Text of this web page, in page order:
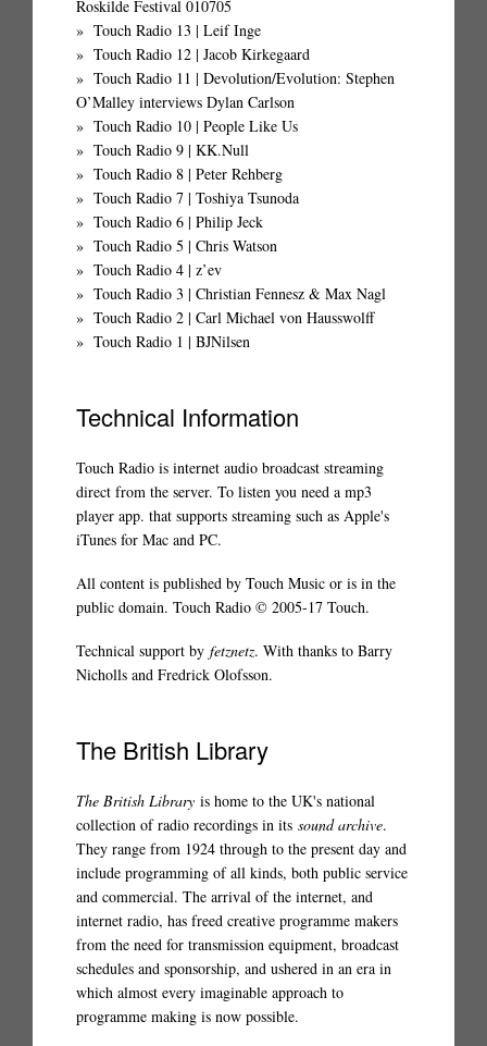
Roskilde Festival 010705
Touch Radio 13 | Leif Inge
Touch Radio 12 | Jacob Kirkegaard
Touch Radio 11 | Devolution/Evolution: Stephen
O’Malley interviews Dylan Carlson
Touch Radio 10 | People Like Us
Touch Radio 9 | KK.Null
Touch Radio 8 | Peter Rehberg
Touch Radio 7 | Toshiya Tsunoda
Touch Radio 6 | Philip Jeck
Touch Radio 5 | Chris Watson
Touch Radio 4 | z’ev
Touch Radio 3 | Christian Fennesz & Max Nagl
Touch Radio 2 | Carl Michael von Hausswolff
Touch Radio 1 | BJNilsen
Technical Information
Touch Radio is internet audio broadcast streaming
direct from the server. To listen you need a mp3
player app. that supports streaming such as Apple's
iTunes for Mac and PC.
All content is published by Touch Music or is in the
public domain. Touch Radio © 2005-17 Touch.
Technical support by fetznetz. With thanks to Barry
Nicholls and Fredrick Olofsson.
The British Library
The British Library is home to the UK's national
collection of radio recordings in its sound archive.
They range from 1924 through to the present day and
include programming of all kinds, both public service
and commercial. The arrival of the internet, and
internet radio, has freed creative programme makers
from the need for transmission equipment, broadcast
schedules and sponsorship, and ushered in an era in
which almost every imaginable approach to
programme making is now possible.